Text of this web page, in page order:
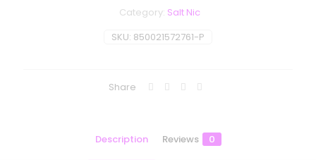
SKU: 850021572761-P
Category: Salt Nic
Share
Description Reviews 0